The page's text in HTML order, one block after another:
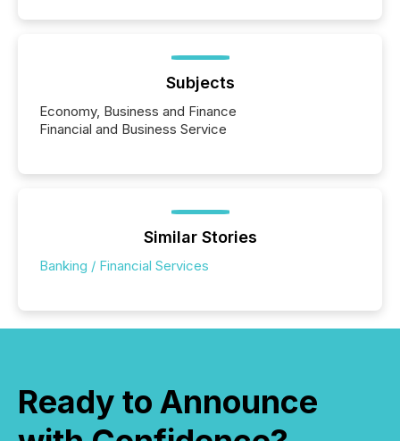
Subjects
Economy, Business and Finance
Financial and Business Service
Similar Stories
Banking / Financial Services
Ready to Announce